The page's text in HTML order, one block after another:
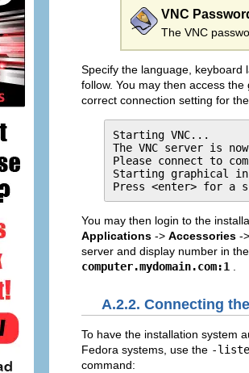
VNC
The VNC
Specify the language, keyboard
follow. You may then access
correct connection setting for
Starting VNC...
The VNC server is
Please connect to
Starting graphical
Press <enter> for a
You may then login to the
Applications -> Accessories ->
server and display number in
computer.mydomain.com:1
A.2.2. Connecting
To have the installation system
Fedora systems, use the -
command: